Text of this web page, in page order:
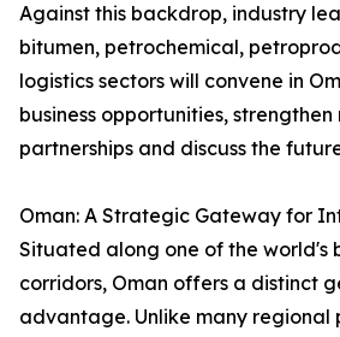
Against this backdrop, industry
bitumen, petrochemical,
logistics sectors will convene in
business opportunities,
partnerships and discuss the
Oman: A Strategic Gateway for
Situated along one of the world's
corridors, Oman offers a distinct
advantage. Unlike many regional